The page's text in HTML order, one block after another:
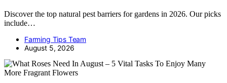
Discover the top natural pest barriers for gardens in 2026. Our picks
include…
Farming Tips Team
August 5, 2026